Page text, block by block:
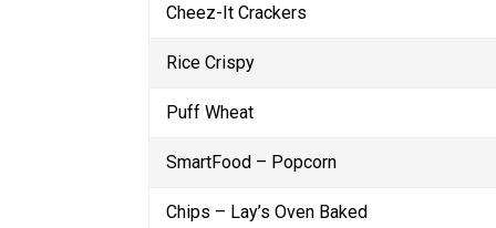
Cheez-It Crackers
Rice Crispy
Puff Wheat
SmartFood – Popcorn
Chips – Lay’s Oven Baked